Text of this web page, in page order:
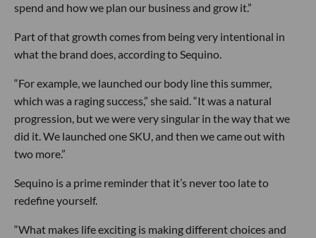
spend and how we plan our business and grow it.”
Part of that growth comes from being very intentional in
what the brand does, according to Sequino.
“For example, we launched our body line this summer,
which was a raging success,” she said. “It was a natural
progression, but we were very singular in the way that we
did it. We launched one SKU, and then we came out with
two more.”
Sequino is a prime reminder that it’s never too late to
redefine yourself.
“What makes life exciting is making different choices and